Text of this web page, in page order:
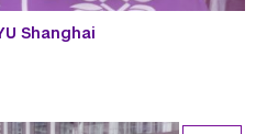
Shanghai